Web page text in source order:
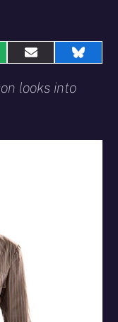
Share
E-
Share
looks into